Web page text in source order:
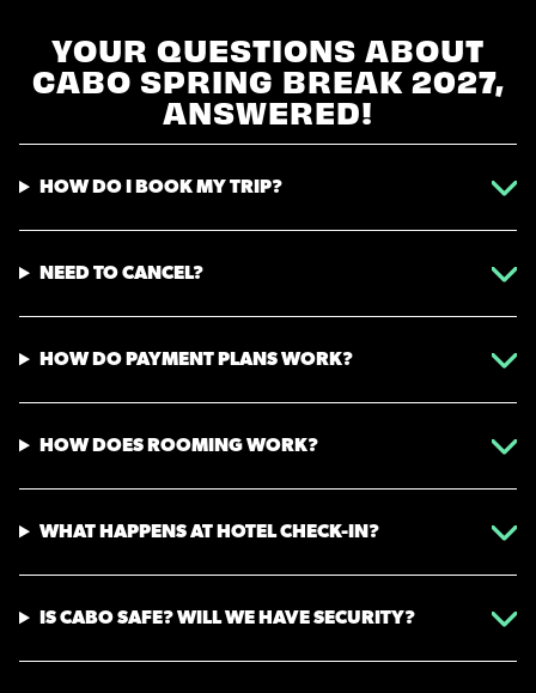
YOUR QUESTIONS ABOUT
CABO SPRING BREAK 2027,
ANSWERED!
HOW DO I BOOK MY TRIP?
NEED TO CANCEL?
HOW DO PAYMENT PLANS WORK?
HOW DOES ROOMING WORK?
WHAT HAPPENS AT HOTEL CHECK-IN?
IS CABO SAFE? WILL WE HAVE SECURITY?